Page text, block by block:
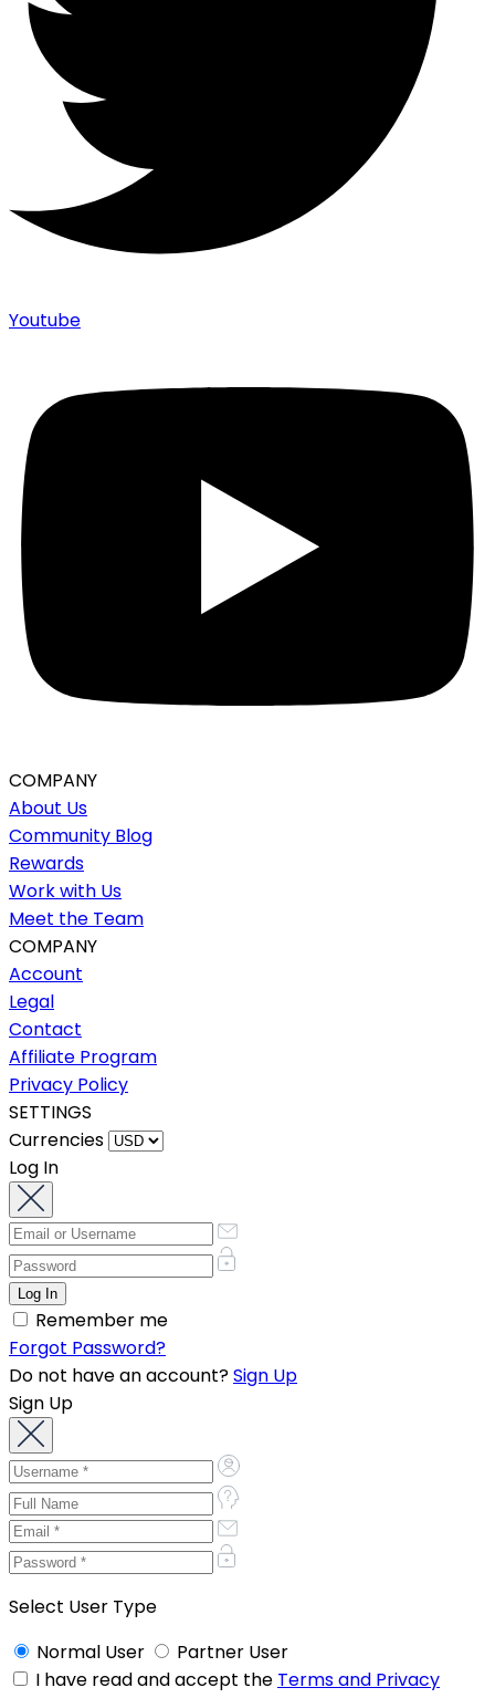
Youtube
COMPANY
About Us
Community Blog
Rewards
Work with Us
Meet the Team
COMPANY
Account
Legal
Contact
Affiliate Program
Privacy Policy
SETTINGS
Currencies
Log In
Remember me
Forgot Password?
Do not have an account?Sign Up
Sign Up
Select User Type
Normal User
Partner User
I have read and accept the Terms and Privacy